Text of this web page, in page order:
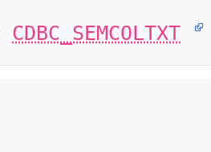
CDBC_SEMCOLTXT